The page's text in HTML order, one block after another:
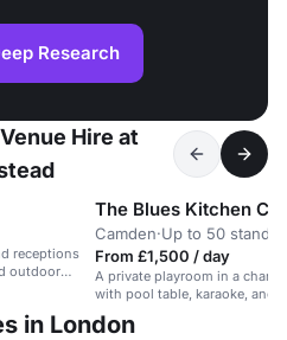
Research
Hire at
receptions
outdoor
The Blues Kitchen
Camden·Up to 50
From £1,500 / day
A private playroom in a
with pool table, karaoke, and
in London